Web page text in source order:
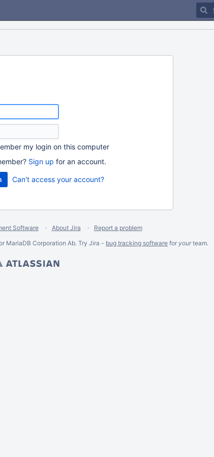
my login on this computer
Sign up for an account.
Can't access your account?
Software About Jira
Report a problem
MariaDB Corporation Ab. Try Jira - bug tracking software for yourteam.